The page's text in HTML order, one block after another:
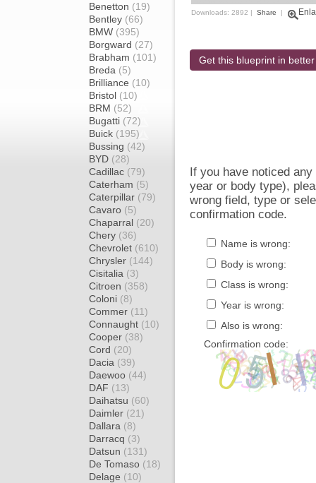
Benetton (19)
Bentley (66)
BMW (395)
Borgward (27)
Brabham (101)
Breda (5)
Brilliance (10)
Bristol (10)
BRM (52)
Bugatti (72)
Buick (195)
Bussing (42)
BYD (28)
Cadillac (79)
Caterham (5)
Caterpillar (79)
Cavaro (5)
Chaparral (20)
Chery (36)
Chevrolet (610)
Chrysler (144)
Cisitalia (3)
Citroen (358)
Coloni (8)
Commer (11)
Connaught (10)
Cooper (38)
Cord (20)
Dacia (39)
Daewoo (44)
DAF (13)
Daihatsu (60)
Daimler (21)
Dallara (8)
Darracq (3)
Datsun (131)
De Tomaso (18)
Delage (10)
Downloads: 2892 | Share |
Get this blueprint in
If you have noticed
year or body type),
wrong field, type or
confirmation code.
Name is wrong:
Body is wrong:
Class is wrong:
Year is wrong:
Also is wrong:
Confirmation code: